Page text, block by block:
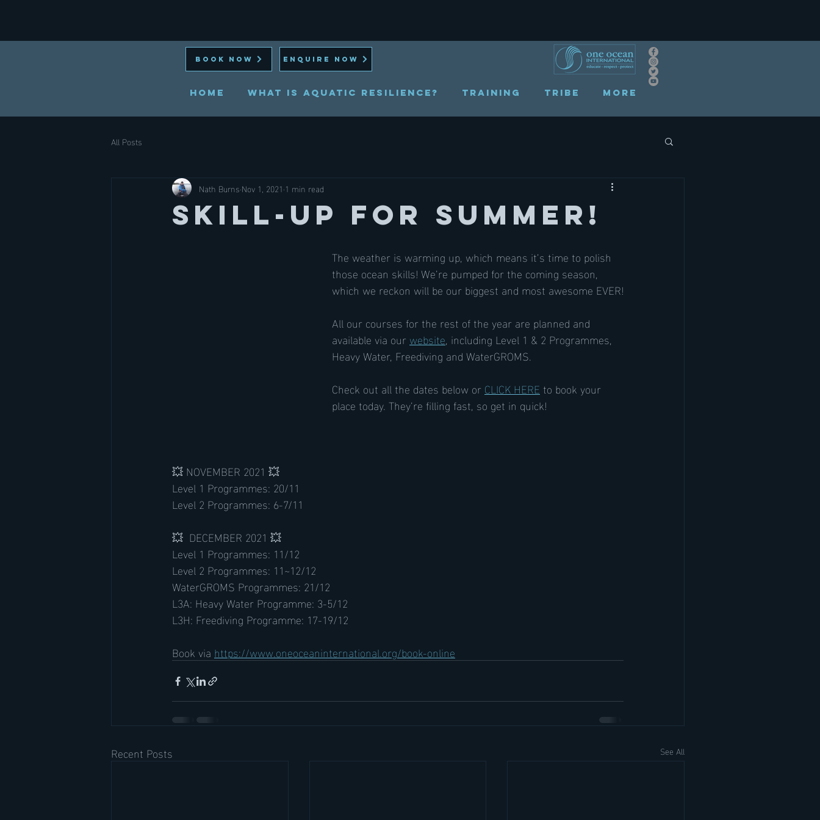
BOOK NOW ENQUIRE NOW
HOME What is Aquatic Resilience? TRAINING TRIBE More
All Posts
Skill-Up for Summer!
Nath Burns Nov 1, 2021 1 min read
The weather is warming up, which means it’s time to polish
those ocean skills! We’re pumped for the coming season,
which we reckon will be our biggest and most awesome EVER!
All our courses for the rest of the year are planned and
available via our website, including Level 1 & 2 Programmes,
Heavy Water, Freediving and WaterGROMS.
Check out all the dates below or CLICK HERE to book your
place today. They’re filling fast, so get in quick!
💥 NOVEMBER 2021 💥
Level 1 Programmes: 20/11
Level 2 Programmes: 6-7/11
💥  DECEMBER 2021 💥
Level 1 Programmes: 11/12
Level 2 Programmes: 11~12/12
WaterGROMS Programmes: 21/12
L3A: Heavy Water Programme: 3-5/12
L3H: Freediving Programme: 17-19/12
Book via https://www.oneoceaninternational.org/book-online
Recent Posts See All